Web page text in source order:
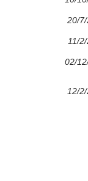
20/
11/
02/
12/